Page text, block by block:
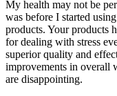
My health may not be
was before I started
products. Your products
for dealing with stress
superior quality and
improvements in overall
are disappointing.